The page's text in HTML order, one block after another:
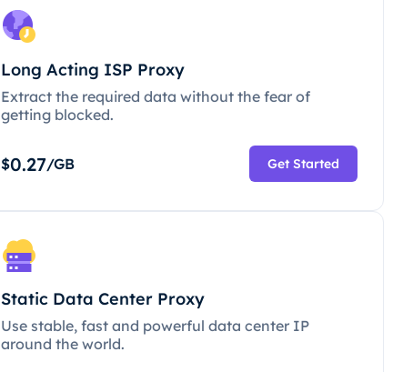
Long Acting ISP Proxy
Extract the required data without the fear of
getting blocked.
$0.27/GB Get Started
Static Data Center Proxy
Use stable, fast and powerful data center IP
around the world.